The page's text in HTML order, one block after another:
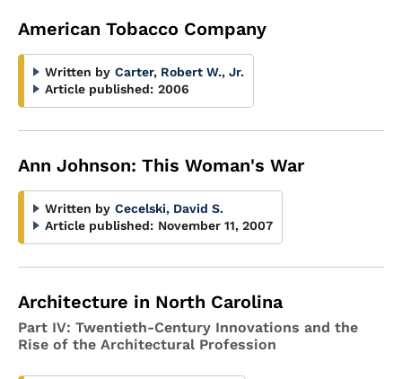
American Tobacco Company
Written by Carter, Robert W., Jr.
Article published: 2006
Ann Johnson: This Woman's War
Written by Cecelski, David S.
Article published: November 11, 2007
Architecture in North Carolina
Part IV: Twentieth-Century Innovations and the
Rise of the Architectural Profession